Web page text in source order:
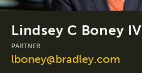
Lindsey C Boney IV
PARTNER
lboney@bradley.com